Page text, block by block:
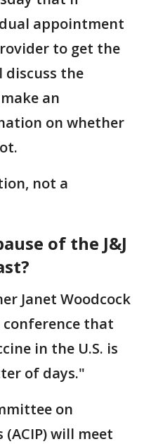
appointment
to get the
discuss the
an
on whether
not a
of the J&J
Janet Woodcock
conference that
in the U.S. is
of days."
on
will meet